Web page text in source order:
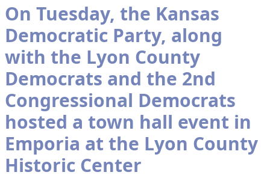
On Tuesday, the Kansas
Democratic Party, along
with the Lyon County
Democrats and the 2nd
Congressional Democrats
hosted a town hall event in
Emporia at the Lyon County
Historic Center